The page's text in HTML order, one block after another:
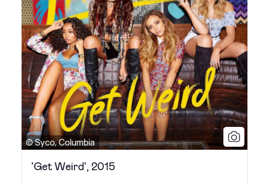
© Syco, Columbia
'Get Weird', 2015